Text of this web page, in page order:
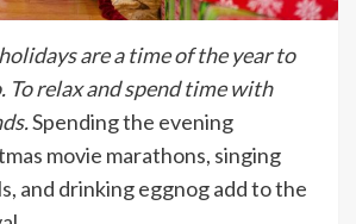
are a time of the year to
relax and spend time with
Spending the evening
movie marathons, singing
and drinking eggnog add to the